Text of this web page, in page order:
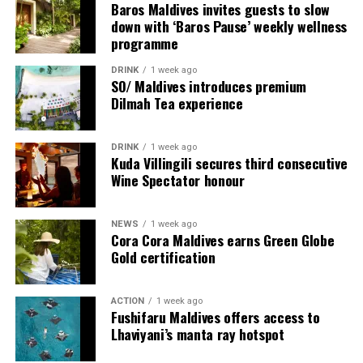
Programme of activities as follows for the World
Wellness Weekend:
Friday, 18th September 2026
08.00 – Complimentary Morning Yoga
Yoga Pavilion
Begin the day with a gentle yoga practice surrounded by
the peaceful sounds of the ocean.
11.00 – Mental Wellbeing and Stress Management
Workshop
Yoga Pavilion | Complimentary | 45 minutes
Led by Dr Lim Xiang Jun, visiting practitioner at
Milaidhoo. A Modern Traditional Doctor, Dr. Lim
combines traditional healing practices with modern
medical knowledge, sharing practical approaches to
managing stress and supporting mental wellbeing.
Baros Maldives invites guests to slow
down with ‘Baros Pause’ weekly wellness
programme
DRINK 1 week ago
SO/ Maldives introduces premium
Dilmah Tea experience
DRINK 1 week ago
Kuda Villingili secures third consecutive
Wine Spectator honour
NEWS 1 week ago
Cora Cora Maldives earns Green Globe
Gold certification
ACTION 1 week ago
Fushifaru Maldives offers access to
Lhaviyani’s manta ray hotspot